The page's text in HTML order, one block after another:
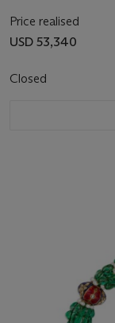
Price realised
USD 53,340
Closed